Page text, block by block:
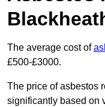
The average cost of
£500-£3000.
The price of asbestos
significantly based on